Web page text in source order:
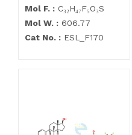
Mol F. : C₃₂H₄₇F₅O₃S
Mol W. : 606.77
Cat No. : ESL_F170